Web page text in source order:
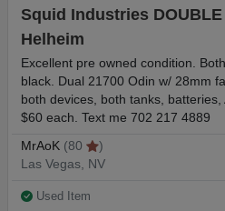
Squid Industries
Helheim
Excellent pre owned condition.
black. Dual 21700 Odin w/ 28mm
both devices, both tanks,
$60 each. Text me 702 217 4889
MrAoK (80
)
Las Vegas, NV
Used Item